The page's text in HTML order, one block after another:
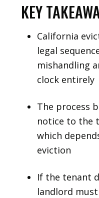
KEY
California
legal
mishandling
clock entirely
The process
notice to the
which
eviction
If the tenant
landlord